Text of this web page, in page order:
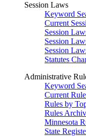
Session Laws
Keyword
Current
Session
Session
Session
Statutes
Administrative
Keyword
Current
Rules by
Rules
Minnesota
State